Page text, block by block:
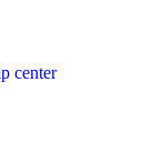
center